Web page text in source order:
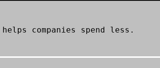
companies spend less.